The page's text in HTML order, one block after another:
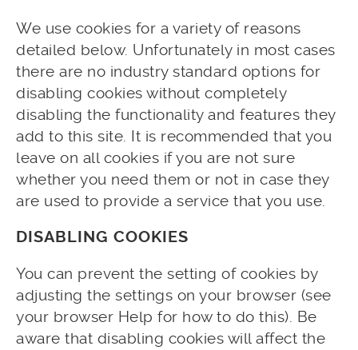
We use cookies for a variety of reasons
detailed below. Unfortunately in most cases
there are no industry standard options for
disabling cookies without completely
disabling the functionality and features they
add to this site. It is recommended that you
leave on all cookies if you are not sure
whether you need them or not in case they
are used to provide a service that you use.
DISABLING COOKIES
You can prevent the setting of cookies by
adjusting the settings on your browser (see
your browser Help for how to do this). Be
aware that disabling cookies will affect the